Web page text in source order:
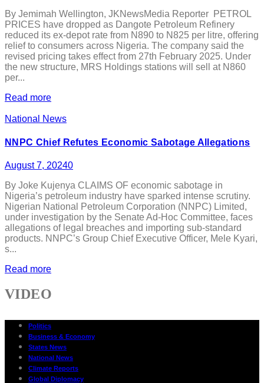
By Jemimah Wellington, JKNewsMedia Reporter PETROL
PRICES have dropped as Dangote Petroleum Refinery
reduced its ex-depot rate from N890 to N825 per litre, offering
relief to consumers across Nigeria. The company said the
revised pricing takes effect from 27th February 2025. Under
the new structure, MRS Holdings stations will sell at N860
per...
Read more
National News
NNPC Chief Refutes Economic Sabotage Allegations
August 7, 20240
By Joke Kujenya CLAIMS OF economic sabotage in
Nigeria’s petroleum industry have sparked intense scrutiny.
Nigerian National Petroleum Corporation (NNPC) Limited,
under investigation by the Senate Ad-Hoc Committee, faces
allegations of legal breaches and importing sub-standard
products. NNPC’s Group Chief Executive Officer, Mele Kyari,
s...
Read more
VIDEO
Politics
Business & Economy
States News
National News
Climate Reports
Global Diplomacy